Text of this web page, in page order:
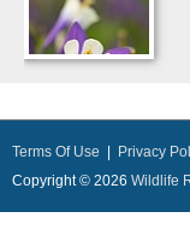
Terms Of Use Privacy
Copyright © 2026 Wildlife